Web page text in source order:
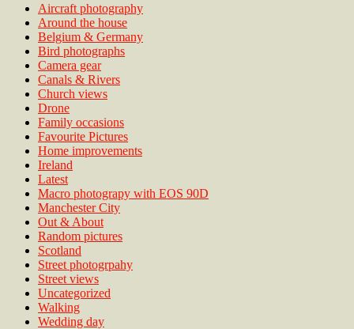
Aircraft photography
Around the house
Belgium & Germany
Bird photographs
Camera gear
Canals & Rivers
Church views
Drone
Family occasions
Favourite Pictures
Home improvements
Ireland
Latest
Macro photograpy with EOS 90D
Manchester City
Out & About
Random pictures
Scotland
Street photogrpahy
Street views
Uncategorized
Walking
Wedding day